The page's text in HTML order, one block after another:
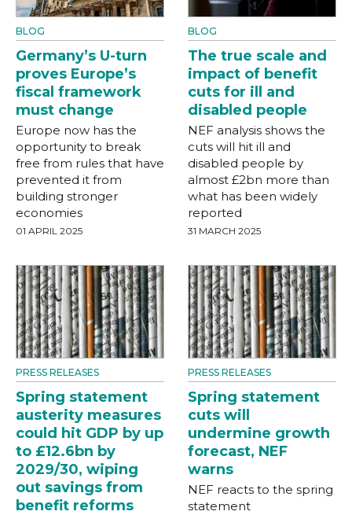
BLOG
Germany’s U-turn
proves Europe’s
fiscal framework
must change
Europe now has the
opportunity to break
free from rules that have
prevented it from
building stronger
economies
01 APRIL 2025
BLOG
The true scale and
impact of benefit
cuts for ill and
disabled people
NEF analysis shows the
cuts will hit ill and
disabled people by
almost £2bn more than
what has been widely
reported
31 MARCH 2025
PRESS RELEASES
Spring statement
austerity measures
could hit GDP by up
to £12.6bn by
2029/30, wiping
out savings from
benefit reforms
PRESS RELEASES
Spring statement
cuts will
undermine growth
forecast, NEF
warns
NEF reacts to the spring
statement